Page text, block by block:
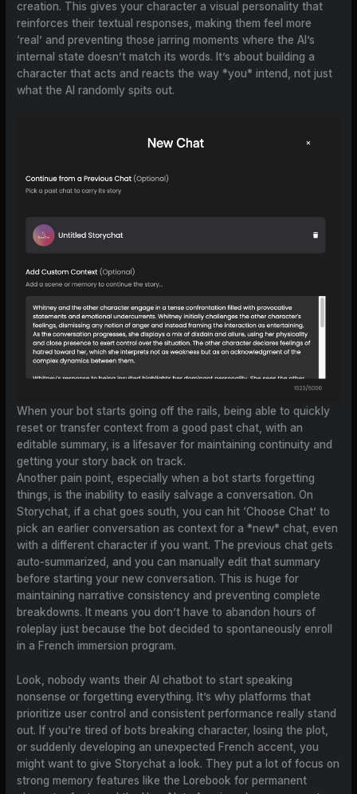
creation. This gives your character a visual personality that
reinforces their textual responses, making them feel more
‘real’ and preventing those jarring moments where the AI’s
internal state doesn’t match its words. It’s about building a
character that acts and reacts the way *you* intend, not just
what the AI randomly spits out.
When your bot starts going off the rails, being able to quickly
reset or transfer context from a good past chat, with an
editable summary, is a lifesaver for maintaining continuity and
getting your story back on track.
Another pain point, especially when a bot starts forgetting
things, is the inability to easily salvage a conversation. On
Storychat, if a chat goes south, you can hit ‘Choose Chat’ to
pick an earlier conversation as context for a *new* chat, even
with a different character if you want. The previous chat gets
auto-summarized, and you can manually edit that summary
before starting your new conversation. This is huge for
maintaining narrative consistency and preventing complete
breakdowns. It means you don’t have to abandon hours of
roleplay just because the bot decided to spontaneously enroll
in a French immersion program.
Look, nobody wants their AI chatbot to start speaking
nonsense or forgetting everything. It’s why platforms that
prioritize user control and consistent performance really stand
out. If you’re tired of bots breaking character, losing the plot,
or suddenly developing an unexpected French accent, you
might want to give Storychat a look. They put a lot of focus on
strong memory features like the Lorebook for permanent